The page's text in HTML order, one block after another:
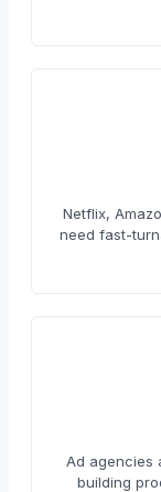
Netflix,
need fast-
Ad agencies
building